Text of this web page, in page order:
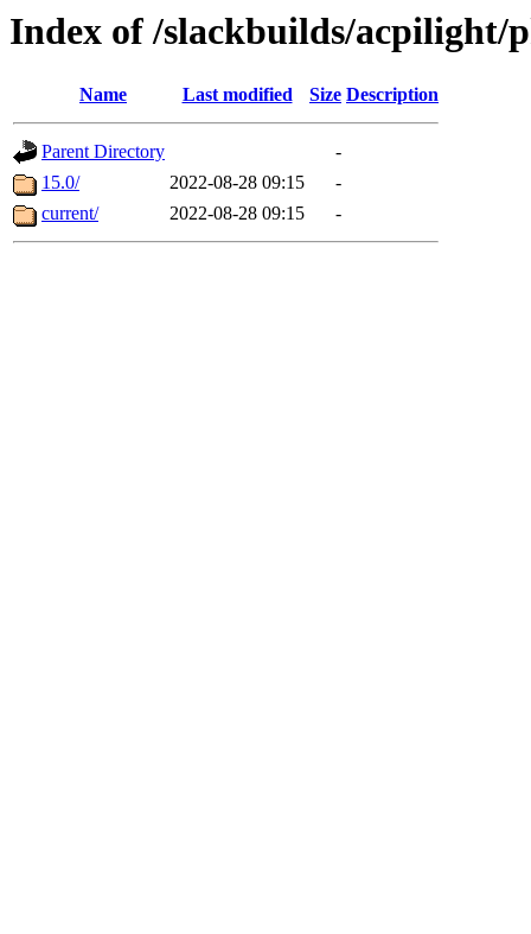
Index of /slackbuilds/acpilight/
Name Last modified Size Description
Parent Directory
-
15.0/
2022-08-28 09:15
-
current/
2022-08-28 09:15 -